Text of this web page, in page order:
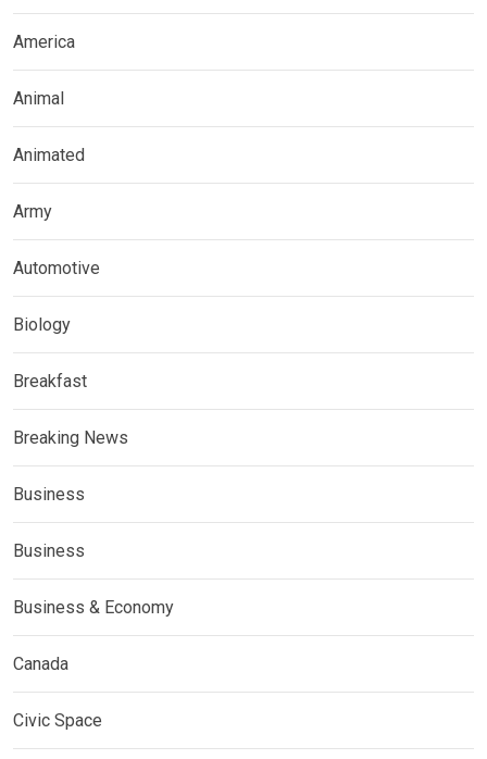
America
Animal
Animated
Army
Automotive
Biology
Breakfast
Breaking News
Business
Business
Business & Economy
Canada
Civic Space